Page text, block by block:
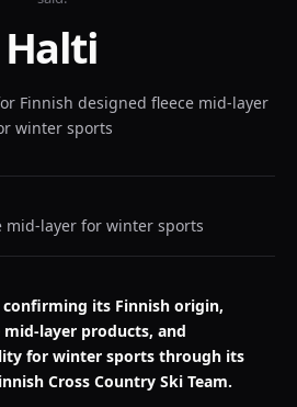
Halti
Finnish designed fleece mid-layer
winter sports
mid-layer for winter sports
its Finnish origin,
layer products, and
for winter sports through its
Cross Country Ski Team.